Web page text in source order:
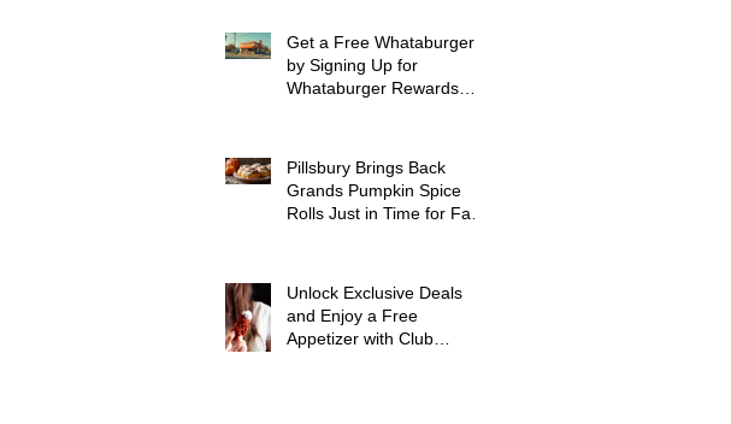
Get a Free Whataburger
by Signing Up for
Whataburger Rewards
Pillsbury Brings Back
Grands Pumpkin Spice
Rolls Just in Time for Fall
Unlock Exclusive Deals
and Enjoy a Free
Appetizer with Club